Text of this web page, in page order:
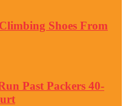
Shoes From
Past Packers 40-